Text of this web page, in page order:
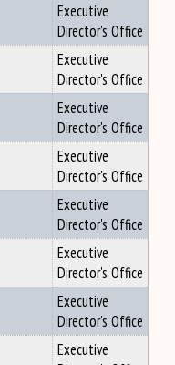
Executive
Director's Office
Executive
Director's Office
Executive
Director's Office
Executive
Director's Office
Executive
Director's Office
Executive
Director's Office
Executive
Director's Office
Executive